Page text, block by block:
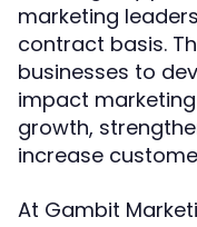
marketing
contract basis.
businesses to
impact
growth,
increase
At Gambit